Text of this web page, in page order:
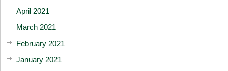
April 2021
March 2021
February 2021
January 2021